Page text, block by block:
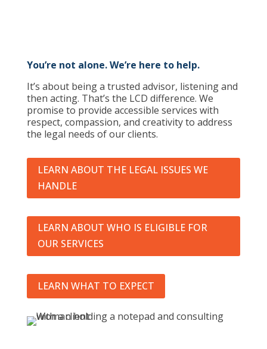
You’re not alone. We’re here to help.
It’s about being a trusted advisor, listening and
then acting. That’s the LCD difference. We
promise to provide accessible services with
respect, compassion, and creativity to address
the legal needs of our clients.
LEARN ABOUT THE LEGAL ISSUES WE
HANDLE
LEARN ABOUT WHO IS ELIGIBLE FOR
OUR SERVICES
LEARN WHAT TO EXPECT